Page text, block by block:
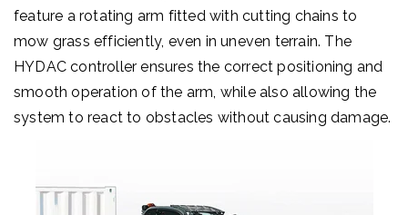
feature a rotating arm fitted with cutting chains to
mow grass efficiently, even in uneven terrain. The
HYDAC controller ensures the correct positioning and
smooth operation of the arm, while also allowing the
system to react to obstacles without causing damage.